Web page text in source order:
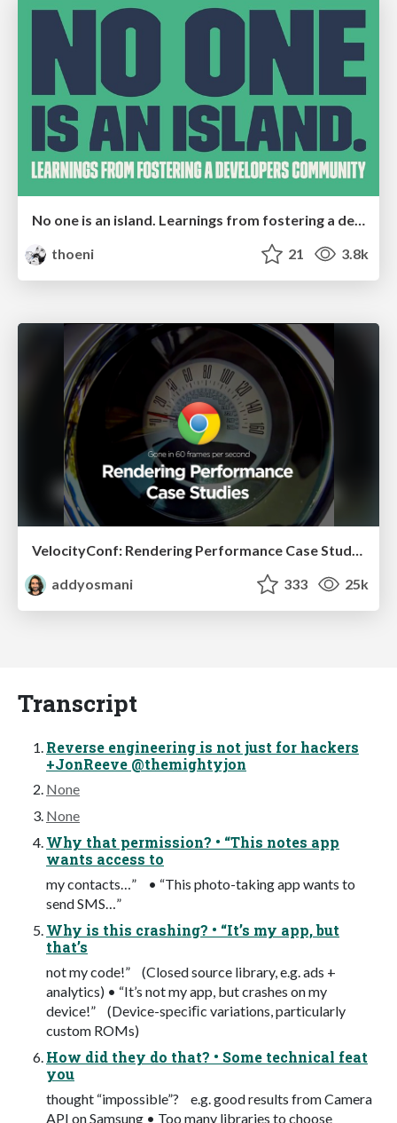
thoeni
21 3.8k
VelocityConf: Rendering Performance Case Studies
addyosmani
333 25k
Transcript
Reverse engineering is not just for hackers
+JonReeve @themightyjon
None
None
Why that permission? • “This notes app
wants access to
my contacts…” • “This photo-taking app wants to
send SMS…”
Why is this crashing? • “It’s my app, but
that’s
not my code!” (Closed source library, e.g. ads +
analytics) • “It’s not my app, but crashes on my
device!” (Device-speciﬁc variations, particularly
custom ROMs)
How did they do that? • Some technical feat
you
thought “impossible”? e.g. good results from Camera
API on Samsung • Too many libraries to choose